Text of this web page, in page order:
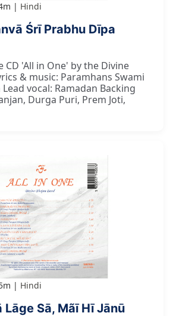
Hindi
Śrī Prabhu Dīpa
CD 'All in One' by the Divine
& music: Paramhans Swami
vocal: Ramadan Backing
Durga Puri, Prem Joti,
Hindi
Lāge Sā, Mãī Hī Jānū